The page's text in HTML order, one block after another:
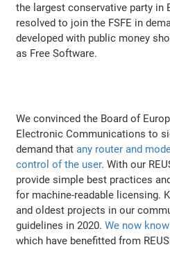
the largest conservative party in
resolved to join the FSFE in
developed with public money
as Free Software.
We convinced the Board of
Electronic Communications to
demand thatany router and
control of the user. With our
provide simple best practices
for machine-readable licensing.
and oldest projects in our
guidelines in 2020.We now
which have benefitted from